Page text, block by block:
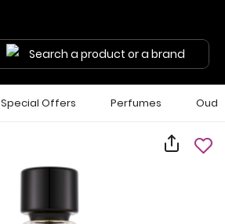
Search a product or a brand
Special Offers Perfumes Oud